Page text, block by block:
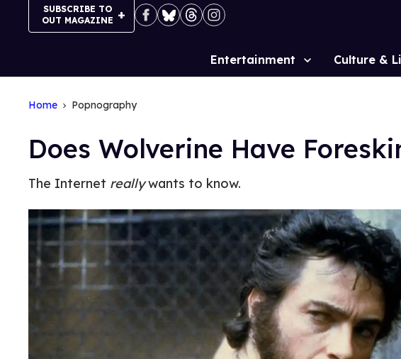
SUBSCRIBE TO
OUT MAGAZINE
Site
Entertainment Culture &
Home Popnography
Does Wolverine Have
The Internet reallywants to know.